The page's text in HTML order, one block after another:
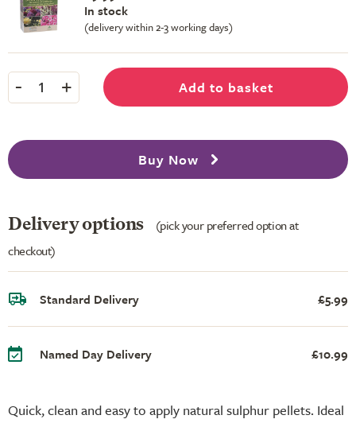
Quick, clean and easy to apply natural sulphur pellets. Ideal
In stock
(delivery within 2-3 working days)
- 1 + Add to basket
Buy Now
Delivery options
(pick your preferred option at
checkout)
Standard Delivery £5.99
Named Day Delivery £10.99